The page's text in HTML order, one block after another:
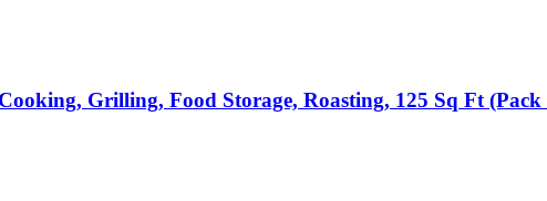
Grilling, Food Storage, Roasting, 125 Sq Ft (Pack